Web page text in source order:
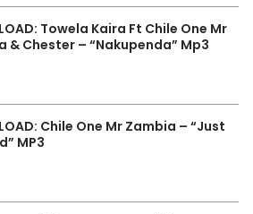
Towela Kaira Ft Chile One Mr
& Chester – “Nakupenda” Mp3
Chile One Mr Zambia – “Just
MP3